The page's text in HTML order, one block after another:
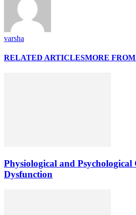
varsha
RELATED ARTICLESMORE
Physiological and Psychological
Dysfunction